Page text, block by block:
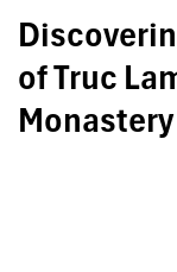
of Truc